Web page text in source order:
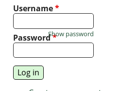
Username*
Password*
Show password